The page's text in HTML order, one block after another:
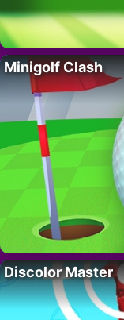
Minigolf Clash
Discolor Master